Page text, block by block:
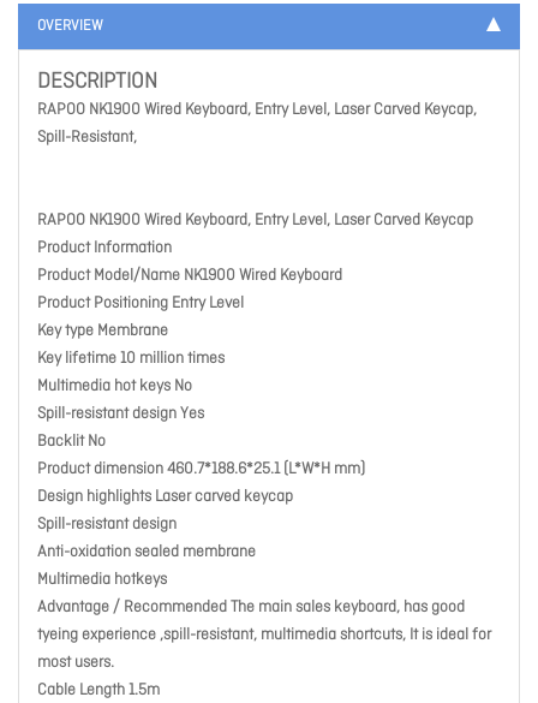
OVERVIEW
DESCRIPTION
RAPOO NK1900 Wired Keyboard, Entry Level, Laser Carved Keycap,
Spill-Resistant,
RAPOO NK1900 Wired Keyboard, Entry Level, Laser Carved Keycap
Product Information
Product Model/Name NK1900 Wired Keyboard
Product Positioning Entry Level
Key type Membrane
Key lifetime 10 million times
Multimedia hot keys No
Spill-resistant design Yes
Backlit No
Product dimension 460.7*188.6*25.1 (L*W*H mm)
Design highlights Laser carved keycap
Spill-resistant design
Anti-oxidation sealed membrane
Multimedia hotkeys
Advantage / Recommended The main sales keyboard, has good
tyeing experience ,spill-resistant, multimedia shortcuts, It is ideal for
most users.
Cable Length 1.5m